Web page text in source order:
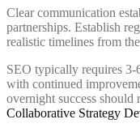
Clear communication
partnerships. Establish
realistic timelines from
SEO typically requires 3-
with continued
overnight success should
Collaborative Strategy